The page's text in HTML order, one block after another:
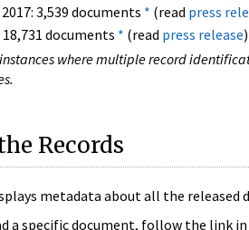
3,539 documents * (read press
documents * (read press release)
where multiple record
Records
metadata about all the released
a specific document, follow the link